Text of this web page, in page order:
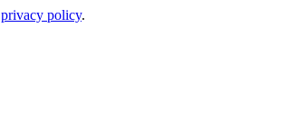
privacy policy.